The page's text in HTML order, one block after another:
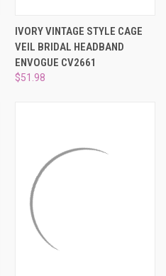
IVORY VINTAGE STYLE CAGE
VEIL BRIDAL HEADBAND
ENVOGUE CV2661
$51.98